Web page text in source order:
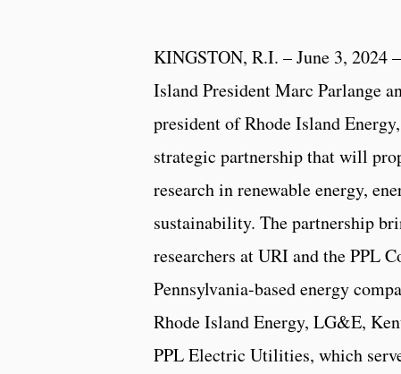
KINGSTON, R.I. – June 3, 2024
Island President Marc Parlange
president of Rhode Island
strategic partnership that will
research in renewable energy,
sustainability. The partnership
researchers at URI and the PPL
Pennsylvania-based energy
Rhode Island Energy, LG&E,
PPL Electric Utilities, which